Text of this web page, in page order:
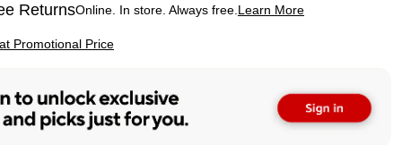
ReturnsOnline. In store. Always free. Learn More
tooltip
Promotional Price